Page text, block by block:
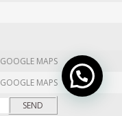
GOOGLE MAPS
GOOGLE MAPS